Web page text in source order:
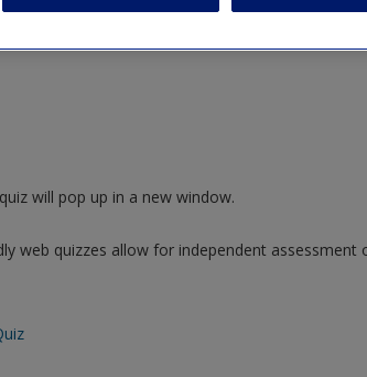
will pop up in a new window.
web quizzes allow for independent